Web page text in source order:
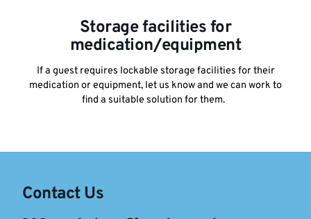
Storage facilities for
medication/equipment
If a guest requires lockable storage facilities for their
medication or equipment, let us know and we can work to
find a suitable solution for them.
Contact Us